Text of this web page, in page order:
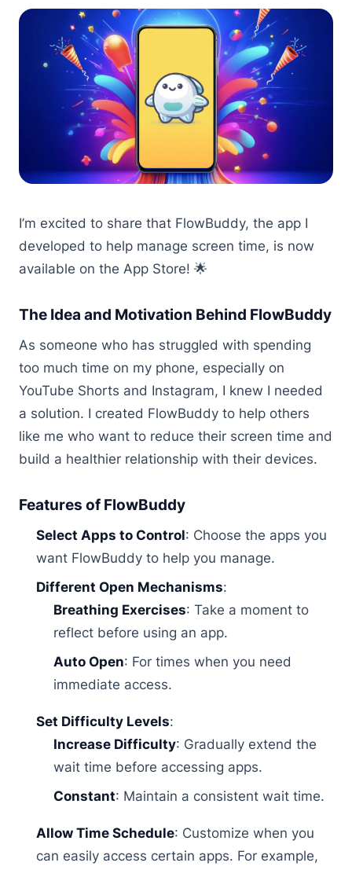
I’m excited to share that FlowBuddy, the app I
developed to help manage screen time, is now
available on the App Store! 🌟
The Idea and Motivation Behind FlowBuddy
As someone who has struggled with spending
too much time on my phone, especially on
YouTube Shorts and Instagram, I knew I needed
a solution. I created FlowBuddy to help others
like me who want to reduce their screen time and
build a healthier relationship with their devices.
Features of FlowBuddy
Select Apps to Control: Choose the apps you
want FlowBuddy to help you manage.
Different Open Mechanisms:
Breathing Exercises: Take a moment to
reflect before using an app.
Auto Open: For times when you need
immediate access.
Set Difficulty Levels:
Increase Difficulty: Gradually extend the
wait time before accessing apps.
Constant: Maintain a consistent wait time.
Allow Time Schedule: Customize when you
can easily access certain apps. For example,